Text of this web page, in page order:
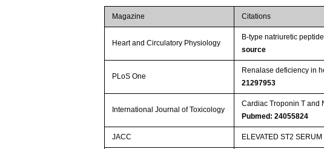
Magazine Citations
Heart and Circulatory Physiology
B-type natriuretic
source
PLoS One
Renalase deficiency in
21297953
International Journal of Toxicology
Cardiac Troponin T and
Pubmed: 24055824
JACC ELEVATED ST2